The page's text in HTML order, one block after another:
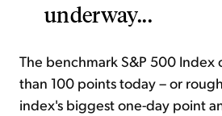
underway...
The benchmark S&P 500 Index
than 100 points today – or
index's biggest one-day point